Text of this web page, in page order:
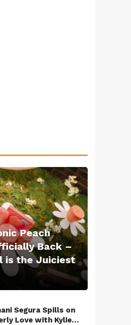
Peach
Back –
is the Juiciest
Segura Spills on
Love with Kylie…